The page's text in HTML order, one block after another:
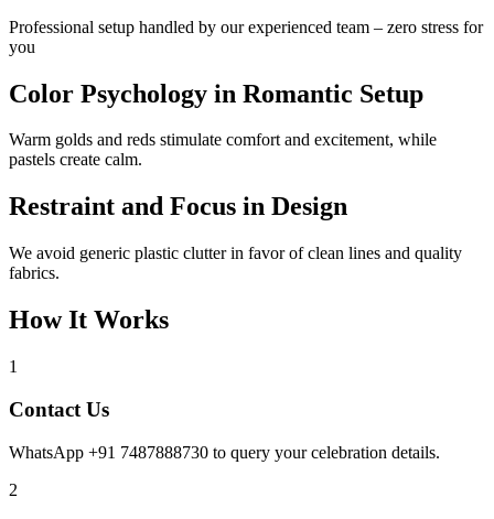
Professional setup handled by our experienced team – zero stress for
you
Color Psychology in Romantic Setup
Warm golds and reds stimulate comfort and excitement, while
pastels create calm.
Restraint and Focus in Design
We avoid generic plastic clutter in favor of clean lines and quality
fabrics.
How It Works
1
Contact Us
WhatsApp +91 7487888730 to query your celebration details.
2